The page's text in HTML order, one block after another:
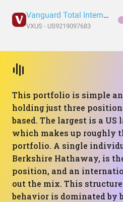
Vanguard Total International Stock Index Fund ETF Shares
VXUS - US9219097683
This portfolio is simple
holding just three
based. The largest is a US
which makes up roughly
portfolio. A single
Berkshire Hathaway, is
position, and an
out the mix. This
behavior is dominated by